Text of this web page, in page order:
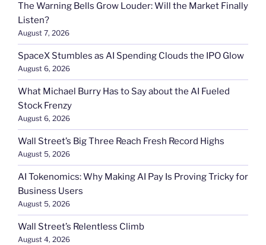
The Warning Bells Grow Louder: Will the Market Finally
Listen?
August 7, 2026
SpaceX Stumbles as AI Spending Clouds the IPO Glow
August 6, 2026
What Michael Burry Has to Say about the AI Fueled
Stock Frenzy
August 6, 2026
Wall Street’s Big Three Reach Fresh Record Highs
August 5, 2026
AI Tokenomics: Why Making AI Pay Is Proving Tricky for
Business Users
August 5, 2026
Wall Street’s Relentless Climb
August 4, 2026